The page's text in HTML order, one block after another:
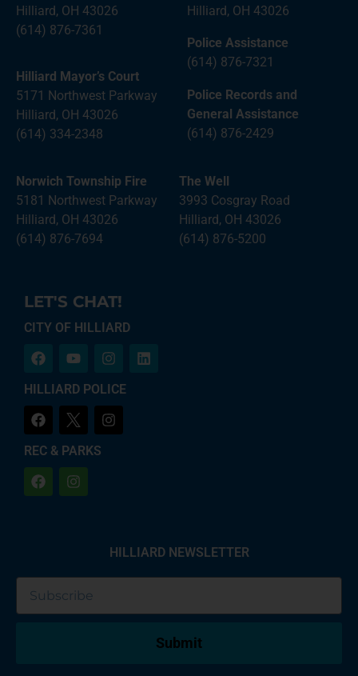
Hilliard, OH 43026
(614) 876-7361
Hilliard Mayor’s Court
5171 Northwest Parkway
Hilliard, OH 43026
(614) 334-2348
Hilliard, OH 43026
Police Assistance
(614) 876-7321
Police Records and
General Assistance
(614) 876-2429
Norwich Township Fire
5181 Northwest Parkway
Hilliard, OH 43026
(614) 876-7694
The Well
3993 Cosgray Road
Hilliard, OH 43026
(614) 876-5200
LET'S CHAT!
CITY OF HILLIARD
HILLIARD POLICE
REC & PARKS
HILLIARD NEWSLETTER
Submit